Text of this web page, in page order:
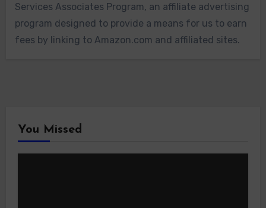
Services Associates Program, an affiliate advertising
program designed to provide a means for us to earn
fees by linking to Amazon.com and affiliated sites.
You Missed